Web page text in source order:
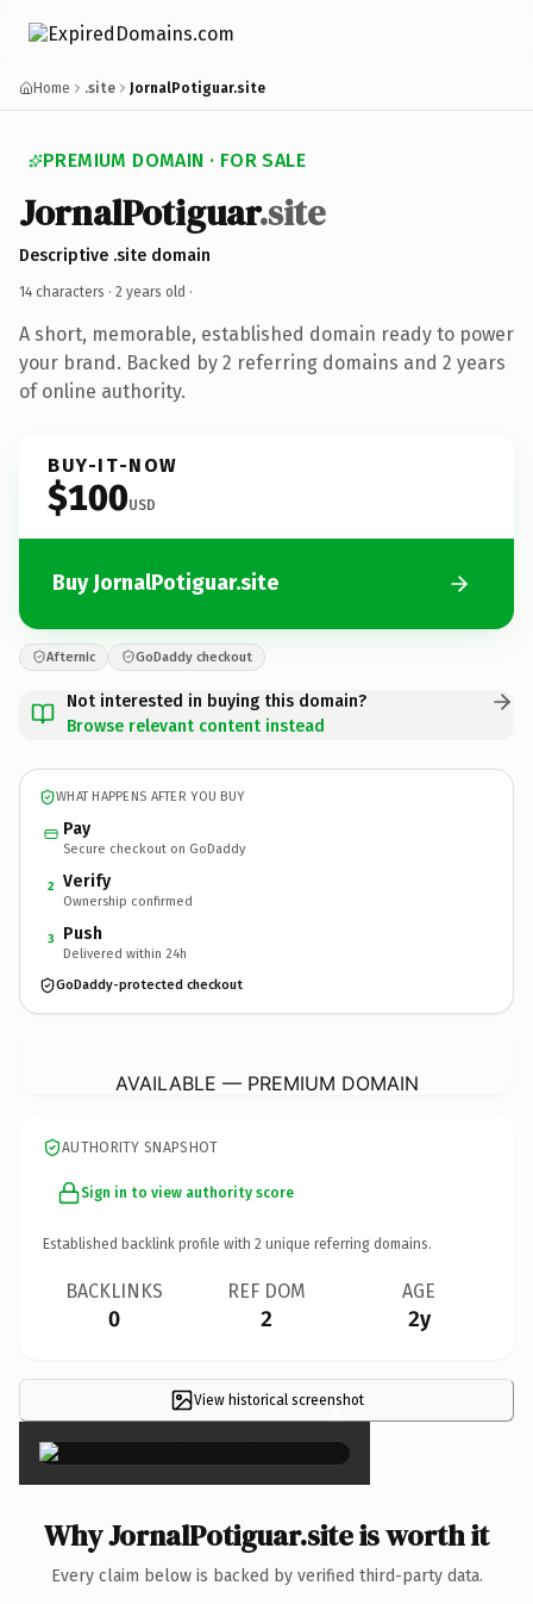
Home .site JornalPotiguar.site
PREMIUM DOMAIN · FOR SALE
JornalPotiguar.site
Descriptive .site domain
14 characters · 2 years old ·
A short, memorable, established domain ready to power
your brand. Backed by 2 referring domains and 2 years
of online authority.
BUY-IT-NOW
$100USD
Buy JornalPotiguar.site
Afternic GoDaddy checkout
Not interested in buying this domain?
Browse relevant content instead
WHAT HAPPENS AFTER YOU BUY
Pay
Secure checkout on GoDaddy
2 Verify
Ownership confirmed
3 Push
Delivered within 24h
GoDaddy-protected checkout
AVAILABLE — PREMIUM DOMAIN
AUTHORITY SNAPSHOT
Sign in to view authority score
Established backlink profile with 2 unique referring domains.
BACKLINKS
0
REF DOM
2
AGE
2y
View historical screenshot
×
Why JornalPotiguar.site is worth it
Every claim below is backed by verified third-party data.